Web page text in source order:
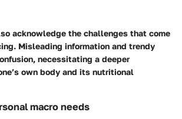
acknowledge the challenges that come
Misleading information and trendy
necessitating a deeper
own body and its nutritional
macro needs